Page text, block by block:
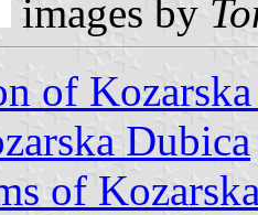
images by
of
Dubica
of